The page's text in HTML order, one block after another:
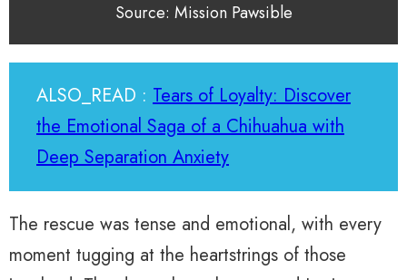
Source: Mission Pawsible
ALSO_READ : Tears of Loyalty: Discover
the Emotional Saga of a Chihuahua with
Deep Separation Anxiety
The rescue was tense and emotional, with every
moment tugging at the heartstrings of those